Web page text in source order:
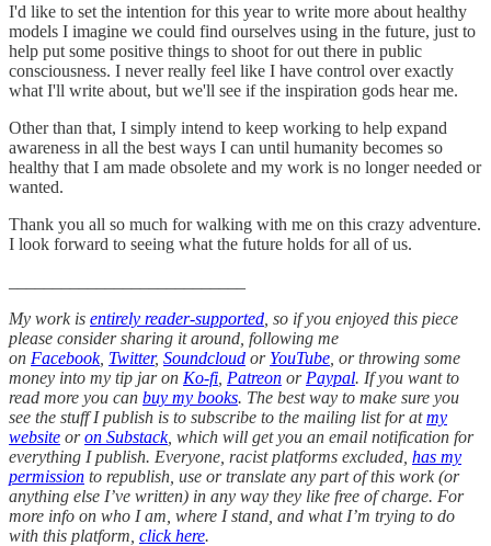
I'd like to set the intention for this year to write more about healthy
models I imagine we could find ourselves using in the future, just to
help put some positive things to shoot for out there in public
consciousness. I never really feel like I have control over exactly
what I'll write about, but we'll see if the inspiration gods hear me.
Other than that, I simply intend to keep working to help expand
awareness in all the best ways I can until humanity becomes so
healthy that I am made obsolete and my work is no longer needed or
wanted.
Thank you all so much for walking with me on this crazy adventure.
I look forward to seeing what the future holds for all of us.
My work is entirely reader-supported , so if you enjoyed this piece
please consider sharing it around, following me
on Facebook, Twitter, Soundcloud or YouTube , or throwing some
money into my tip jar on Ko-fi Patreon or Paypal. If you want to
read more you can buy my books. The best way to make sure you
see the stuff I publish is to subscribe to the mailing list for atmy
website oron Substack, which will get you an email notification for
everything I publish. Everyone, racist platforms excluded, has my
permission to republish, use or translate any part of this work (or
anything else I’ve written) in any way they like free of charge. For
more info on who I am, where I stand, and what I’m trying to do
with this platform, click here.